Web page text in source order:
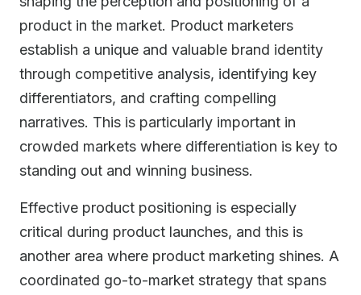
product in the market. Product marketers
establish a unique and valuable brand identity
through competitive analysis, identifying key
differentiators, and crafting compelling
narratives. This is particularly important in
crowded markets where differentiation is key to
standing out and winning business.
Effective product positioning is especially
critical during product launches, and this is
another area where product marketing shines. A
coordinated go-to-market strategy that spans